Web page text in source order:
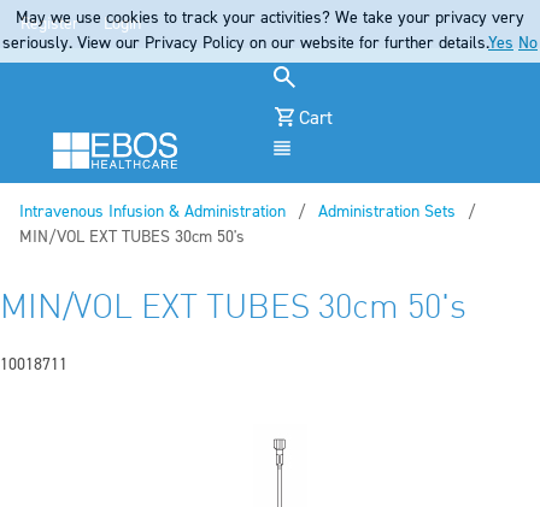
Register Login
Cart
Intravenous Infusion & Administration
Administration Sets
Current:
MIN/VOL EXT TUBES 30cm 50's
MIN/VOL EXT TUBES 30cm 50's
10018711
May we use cookies to track your activities? We take your privacy very
seriously. View our Privacy Policy on our website for further details.Yes No